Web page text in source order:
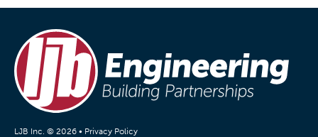
LJB Inc. © 2026 • Privacy Policy